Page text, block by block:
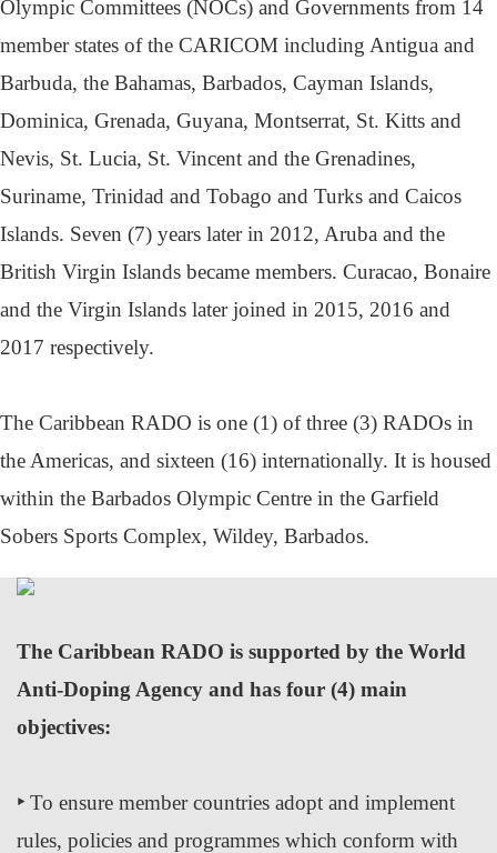
Olympic Committees (NOCs) and Governments from 14
member states of the CARICOM including Antigua and
Barbuda, the Bahamas, Barbados, Cayman Islands,
Dominica, Grenada, Guyana, Montserrat, St. Kitts and
Nevis, St. Lucia, St. Vincent and the Grenadines,
Suriname, Trinidad and Tobago and Turks and Caicos
Islands. Seven (7) years later in 2012, Aruba and the
British Virgin Islands became members. Curacao, Bonaire
and the Virgin Islands later joined in 2015, 2016 and
2017 respectively.
The Caribbean RADO is one (1) of three (3) RADOs in
the Americas, and sixteen (16) internationally. It is housed
within the Barbados Olympic Centre in the Garfield
Sobers Sports Complex, Wildey, Barbados.
The Caribbean RADO is supported by the World
Anti-Doping Agency and has four (4) main
objectives:
‣ To ensure member countries adopt and implement
rules, policies and programmes which conform with